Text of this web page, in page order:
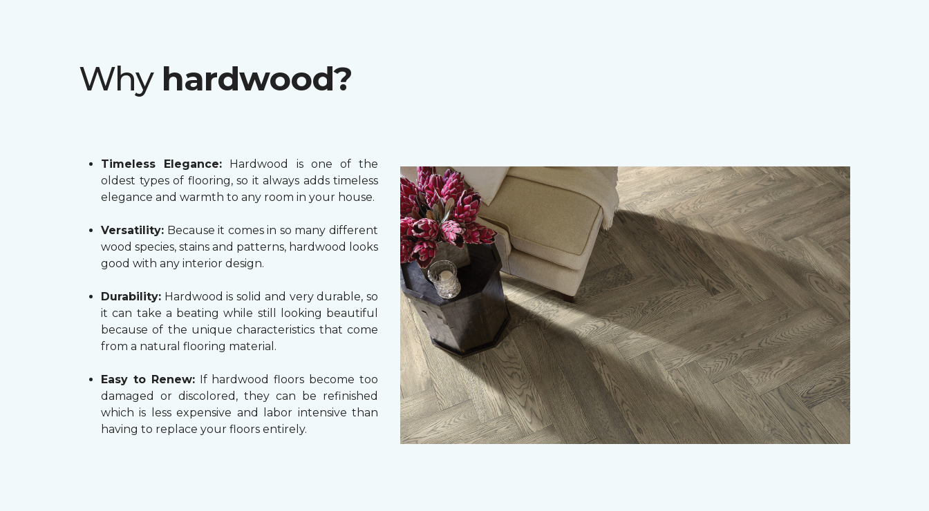
Why hardwood?
Timeless Elegance: Hardwood is one of the
oldest types of flooring, so it always adds timeless
elegance and warmth to any room in your house.
Versatility: Because it comes in so many different
wood species, stains and patterns, hardwood looks
good with any interior design.
Durability: Hardwood is solid and very durable, so
it can take a beating while still looking beautiful
because of the unique characteristics that come
from a natural flooring material.
Easy to Renew:If hardwood floors become too
damaged or discolored, they can be refinished
which is less expensive and labor intensive than
having to replace your floors entirely.